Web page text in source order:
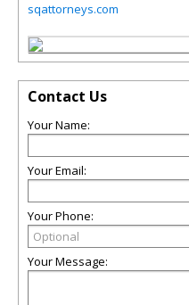
sqattorneys.com
Contact Us
Your Name:
Your Email:
Your Phone:
Your Message: